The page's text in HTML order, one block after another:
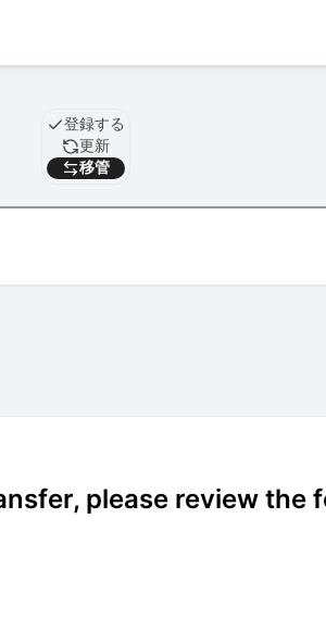
ドメイン
登録する
更新
移管
please review